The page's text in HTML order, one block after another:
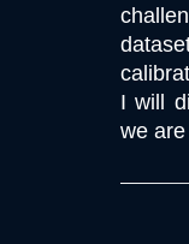
I will
we